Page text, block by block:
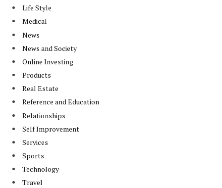
Life Style
Medical
News
News and Society
Online Investing
Products
Real Estate
Reference and Education
Relationships
Self Improvement
Services
Sports
Technology
Travel